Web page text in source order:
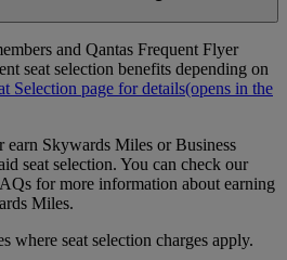
and Qantas Frequent Flyer
seat selection benefits depending on
Selection page for details(opens in the
earn Skywards Miles or Business
seat selection. You can check our
for more information about earning
Miles.
where seat selection charges apply.